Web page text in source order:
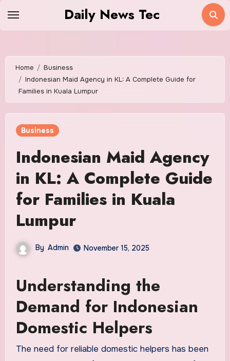
Daily News Tec
Home
Business
Indonesian Maid Agency in KL: A Complete Guide for
Families in Kuala Lumpur
Business
Indonesian Maid Agency
in KL: A Complete Guide
for Families in Kuala
Lumpur
By Admin November 15, 2025
Understanding the
Demand for Indonesian
Domestic Helpers
The need for reliable domestic helpers has been